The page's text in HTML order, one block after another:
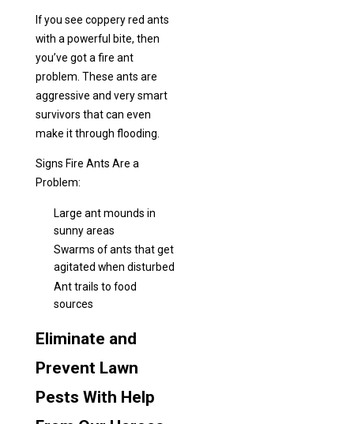
If you see coppery red ants
with a powerful bite, then
you’ve got a fire ant
problem. These ants are
aggressive and very smart
survivors that can even
make it through flooding.
Signs Fire Ants Are a
Problem:
Large ant mounds in
sunny areas
Swarms of ants that get
agitated when disturbed
Ant trails to food
sources
Eliminate and
Prevent Lawn
Pests With Help